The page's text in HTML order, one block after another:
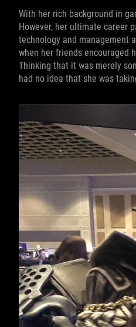
With her rich background in
However, her ultimate career
technology and management
when her friends encouraged
Thinking that it was merely
had no idea that she was